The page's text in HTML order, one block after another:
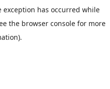
exception has occurred while
the browser consolefor more